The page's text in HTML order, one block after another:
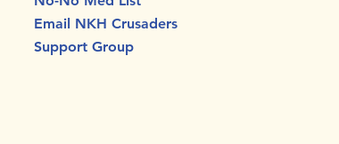
Email NKH Crusaders
Support Group